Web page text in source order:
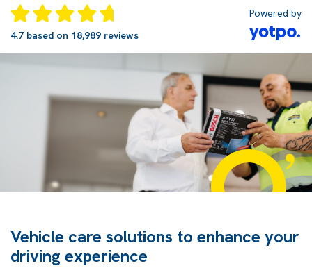
4.7 based on 18,989 reviews
Powered by
Vehicle care solutions to enhance your
driving experience